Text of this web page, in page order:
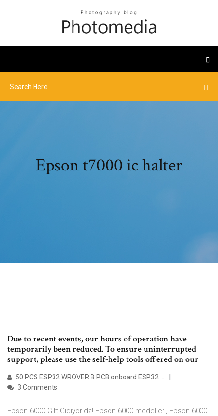
Epson t7000 ic halter
Due to recent events, our hours of operation have
temporarily been reduced. To ensure uninterrupted
support, please use the self-help tools offered on our
50 PCS ESP32 WROVER B PCB onboard ESP32 …
3 Comments
Epson 6000 GittiGidiyor'da! Epson 6000 modelleri, Epson 6000